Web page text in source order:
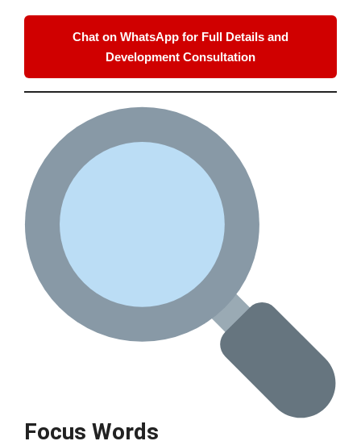
Chat on WhatsApp for Full Details and
Development Consultation
Focus Words